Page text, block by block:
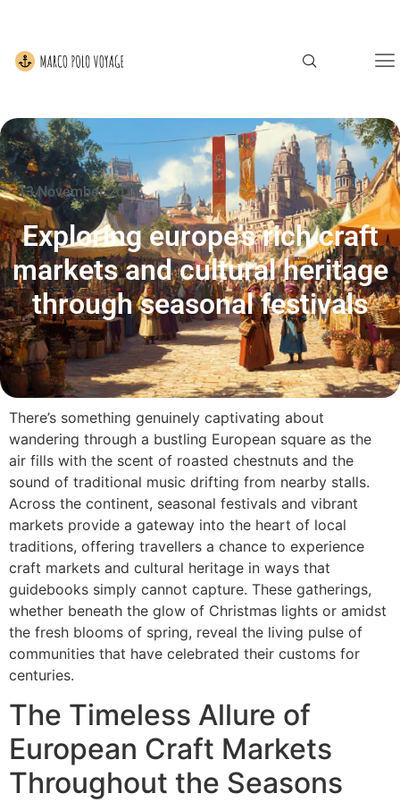
13 November 2025
Exploring europe’s rich craft
markets and cultural heritage
through seasonal festivals
There’s something genuinely captivating about
wandering through a bustling European square as the
air fills with the scent of roasted chestnuts and the
sound of traditional music drifting from nearby stalls.
Across the continent, seasonal festivals and vibrant
markets provide a gateway into the heart of local
traditions, offering travellers a chance to experience
craft markets and cultural heritage in ways that
guidebooks simply cannot capture. These gatherings,
whether beneath the glow of Christmas lights or amidst
the fresh blooms of spring, reveal the living pulse of
communities that have celebrated their customs for
centuries.
The Timeless Allure of
European Craft Markets
Throughout the Seasons